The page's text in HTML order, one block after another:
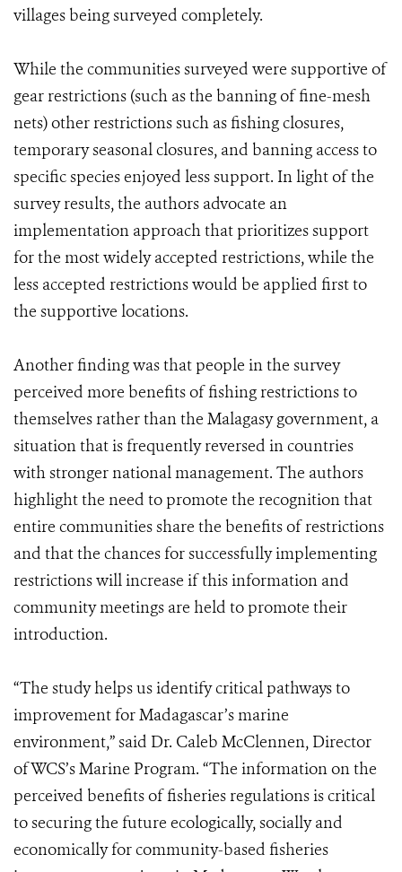
villages being surveyed completely.
While the communities surveyed were supportive of
gear restrictions (such as the banning of fine-mesh
nets) other restrictions such as fishing closures,
temporary seasonal closures, and banning access to
specific species enjoyed less support. In light of the
survey results, the authors advocate an
implementation approach that prioritizes support
for the most widely accepted restrictions, while the
less accepted restrictions would be applied first to
the supportive locations.
Another finding was that people in the survey
perceived more benefits of fishing restrictions to
themselves rather than the Malagasy government, a
situation that is frequently reversed in countries
with stronger national management. The authors
highlight the need to promote the recognition that
entire communities share the benefits of restrictions
and that the chances for successfully implementing
restrictions will increase if this information and
community meetings are held to promote their
introduction.
“The study helps us identify critical pathways to
improvement for Madagascar’s marine
environment,” said Dr. Caleb McClennen, Director
of WCS’s Marine Program. “The information on the
perceived benefits of fisheries regulations is critical
to securing the future ecologically, socially and
economically for community-based fisheries